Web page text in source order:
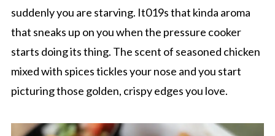
suddenly you are starving. It019s that kinda aroma
that sneaks up on you when the pressure cooker
starts doing its thing. The scent of seasoned chicken
mixed with spices tickles your nose and you start
picturing those golden, crispy edges you love.